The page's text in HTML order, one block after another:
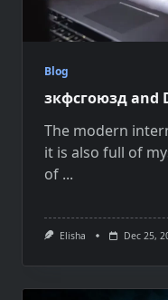
Blog
зкфсгоюзд and
The modern
it is also full of
of ...
Elisha Dec 25,